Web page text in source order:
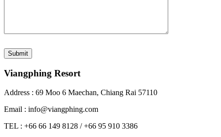
Viangphing Resort
Address : 69 Moo 6 Maechan, Chiang Rai 57110
Email : info@viangphing.com
TEL : +66 66 149 8128 / +66 95 910 3386